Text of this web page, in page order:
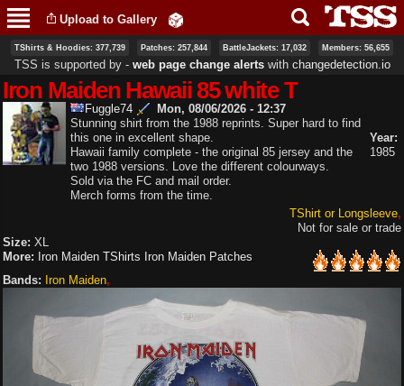
main
content
Upload to Gallery
TShirts & Hoodies: 377,739 Patches: 257,844 BattleJackets: 17,032 Members: 56,655
TSS is supported by ‐ web page change alertswith changedetection.io
Iron Maiden Hawaii 85 white T
Fuggle74
Mon, 08/06/2026 - 12:37
Stunning shirt from the 1988 reprints. Super hard to find
this one in excellent shape.
Hawaii family complete - the original 85 jersey and the
two 1988 versions. Love the different colourways.
Sold via the FC and mail order.
Merch forms from the time.
TShirt or Longsleeve
Not for sale or trade
Year:
1985
Size: XL
More: Iron Maiden TShirts Iron Maiden Patches
Bands: Iron Maiden